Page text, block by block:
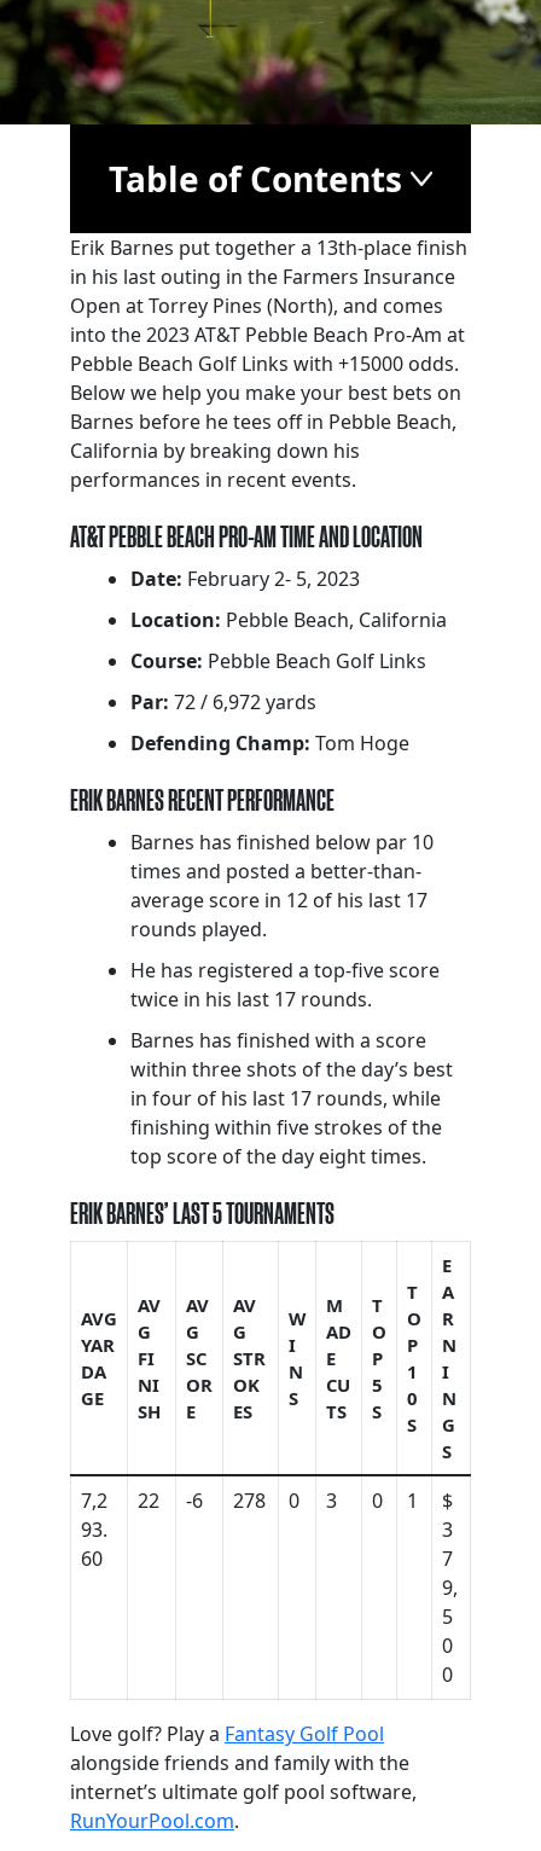
Table of Contents
Erik Barnes put together a 13th-place finish
in his last outing in the Farmers Insurance
Open at Torrey Pines (North), and comes
into the 2023 AT&T Pebble Beach Pro-Am at
Pebble Beach Golf Links with +15000 odds.
Below we help you make your best bets on
Barnes before he tees off in Pebble Beach,
California by breaking down his
performances in recent events.
AT&T PEBBLE BEACH PRO-AM TIME AND LOCATION
Date: February 2- 5, 2023
Location: Pebble Beach, California
Course: Pebble Beach Golf Links
Par: 72 / 6,972 yards
Defending Champ: Tom Hoge
ERIK BARNES RECENT PERFORMANCE
Barnes has finished below par 10
times and posted a better-than-
average score in 12 of his last 17
rounds played.
He has registered a top-five score
twice in his last 17 rounds.
Barnes has finished with a score
within three shots of the day’s best
in four of his last 17 rounds, while
finishing within five strokes of the
top score of the day eight times.
ERIK BARNES’ LAST 5 TOURNAMENTS
AVG
YAR
DA
GE
AV
G
FI
NI
SH
AV
G
SC
OR
E
AV
G
STR
OK
ES
W
I
N
S
M
AD
E
CU
TS
T
O
P
5
S
T
O
P
1
0
S
E
A
R
N
I
N
G
S
7,2
93.
60
22 -6 278 0 3 0 1
$
3
7
9,
5
0
0
Love golf? Play a Fantasy Golf Pool
alongside friends and family with the
internet’s ultimate golf pool software,
RunYourPool.com.